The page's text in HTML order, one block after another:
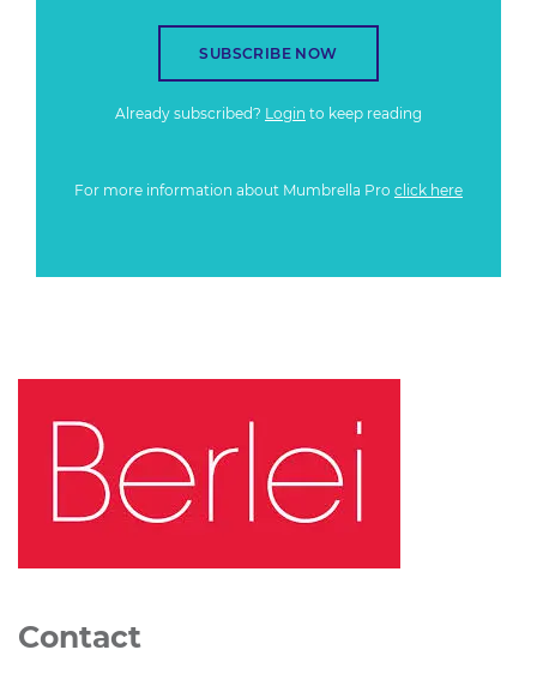
SUBSCRIBE NOW
Already subscribed? Login to keep reading
For more information about Mumbrella Pro click here
Contact